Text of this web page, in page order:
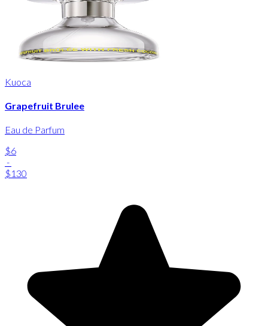
Kuoca
Grapefruit Brulee
Eau de Parfum
$6
-
$130